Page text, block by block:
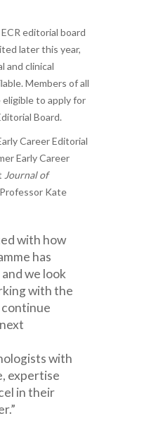
editorial board
later this year,
and clinical
Members of all
to apply for
Board.
Career Editorial
Early Career
Journal of
Kate
with how
has
we look
with the
with
expertise
in their